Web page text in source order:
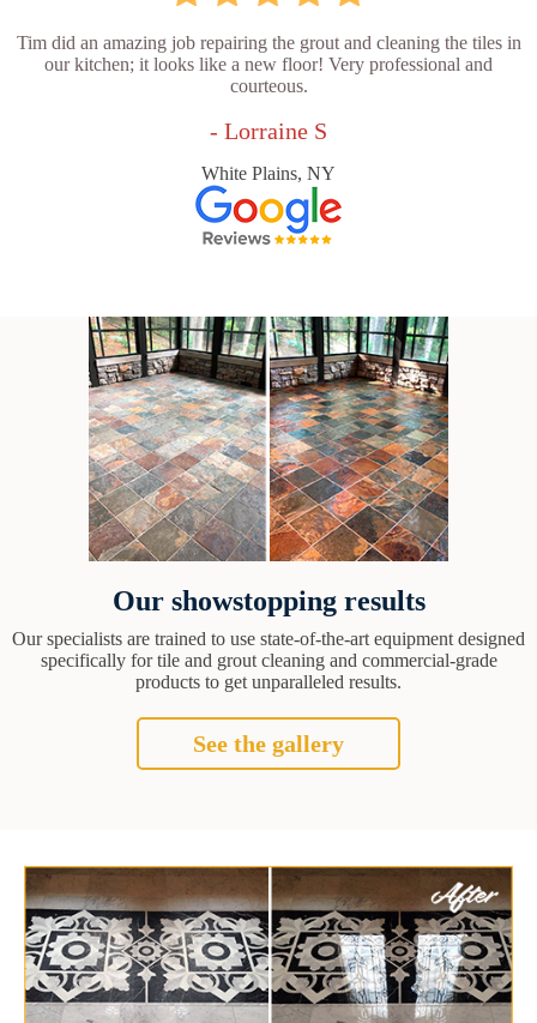
Tim did an amazing job repairing the grout and cleaning the tiles in
our kitchen; it looks like a new floor! Very professional and
courteous.
- Lorraine S
White Plains, NY
Our showstopping results
Our specialists are trained to use state-of-the-art equipment designed
specifically for tile and grout cleaning and commercial-grade
products to get unparalleled results.
See the gallery